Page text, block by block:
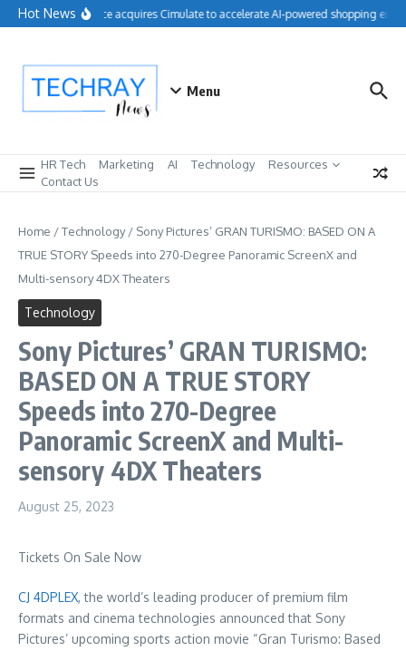
Skip to content
Hot NewsSalesforce acquires Cimulate to accelerate AI-powered shopping
Menu
HR Tech Marketing AI Technology
Resources
Contact Us
Home /Technology/ Sony Pictures’ GRAN TURISMO: BASED ON A
TRUE STORY Speeds into 270-Degree Panoramic ScreenX and
Multi-sensory 4DX Theaters
Technology
Sony Pictures’ GRAN TURISMO:
BASED ON A TRUE STORY
Speeds into 270-Degree
Panoramic ScreenX and Multi-
sensory 4DX Theaters
August 25, 2023
Tickets On Sale Now
CJ 4DPLEX, the world’s leading producer of premium film
formats and cinema technologies announced that Sony
Pictures’ upcoming sports action movie “Gran Turismo: Based